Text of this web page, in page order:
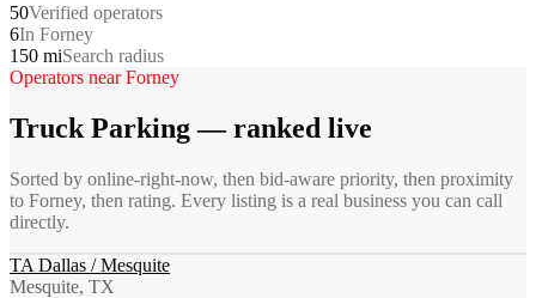
50Verified operators
6In Forney
150 miSearch radius
Operators nearForney
Truck Parking— ranked live
Sorted by online-right-now, then bid-aware priority, then proximity
to Forney, then rating. Every listing is a real business you can call
directly.
TA Dallas / Mesquite
Mesquite, TX